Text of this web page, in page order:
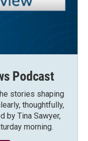
Podcast
stories shaping
thoughtfully,
by Tina Sawyer,
morning.